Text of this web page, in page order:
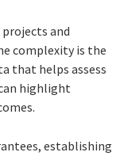
and
complexity is the
that helps assess
highlight
establishing